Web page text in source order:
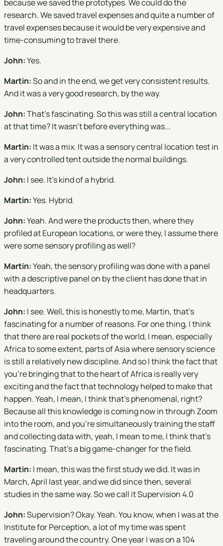
because we saved the prototypes. We could do the
research. We saved travel expenses and quite a number of
travel expenses because it would be very expensive and
time-consuming to travel there.
John:Yes.
Martin:So and in the end, we get very consistent results.
And it was a very good research, by the way.
John:That's fascinating. So this was still a central location
at that time? It wasn't before everything was...
Martin: It was a mix. It was a sensory central location test in
a very controlled tent outside the normal buildings.
John: I see. It's kind of a hybrid.
Martin:Yes. Hybrid.
John:Yeah. And were the products then, where they
profiled at European locations, or were they, I assume there
were some sensory profiling as well?
Martin:Yeah, the sensory profiling was done with a panel
with a descriptive panel on by the client has done that in
headquarters.
John: I see. Well, this is honestly to me, Martin, that's
fascinating for a number of reasons. For one thing, I think
that there are real pockets of the world, I mean, especially
Africa to some extent, parts of Asia where sensory science
is still a relatively new discipline. And so I think the fact that
you're bringing that to the heart of Africa is really very
exciting and the fact that technology helped to make that
happen. Yeah, I mean, I think that's phenomenal, right?
Because all this knowledge is coming now in through Zoom
into the room, and you're simultaneously training the staff
and collecting data with, yeah, I mean to me, I think that's
fascinating. That's a big game-changer for the field.
Martin: I mean, this was the first study we did. It was in
March, April last year, and we did since then, several
studies in the same way. So we call it Supervision 4.0
John:Supervision? Okay. Yeah. You know, when I was at the
Institute for Perception, a lot of my time was spent
traveling around the country. One year I was on a 104